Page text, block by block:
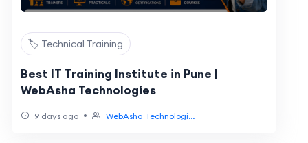
🏷️ Technical Training
Best IT Training Institute in Pune |
WebAsha Technologies
9 days ago • WebAsha Technologi...